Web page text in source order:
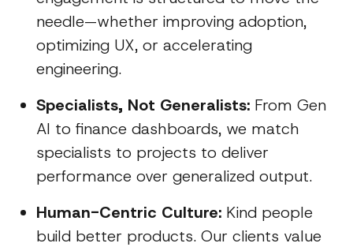
needle—whether improving adoption,
optimizing UX, or accelerating
engineering.
Specialists, Not Generalists: From Gen
AI to finance dashboards, we match
specialists to projects to deliver
performance over generalized output.
Human-Centric Culture: Kind people
build better products. Our clients value